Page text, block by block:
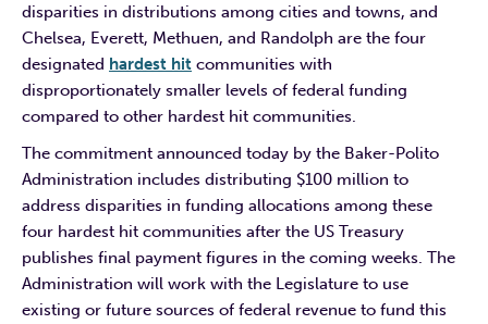
disparities in distributions among cities and towns, and
Chelsea, Everett, Methuen, and Randolph are the four
designated hardest hit communities with
disproportionately smaller levels of federal funding
compared to other hardest hit communities.
The commitment announced today by the Baker-Polito
Administration includes distributing $100 million to
address disparities in funding allocations among these
four hardest hit communities after the US Treasury
publishes final payment figures in the coming weeks. The
Administration will work with the Legislature to use
existing or future sources of federal revenue to fund this